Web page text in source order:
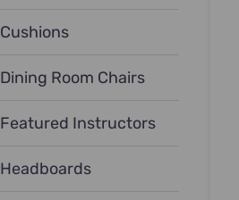
Cushions
Dining Room Chairs
Featured Instructors
Headboards